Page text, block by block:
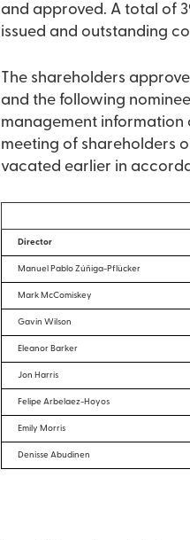
and approved. A total of
issued and outstanding
The shareholders
and the following
management information
meeting of shareholders
vacated earlier in
Director
Manuel Pablo Zúñiga-Pflücker
Mark McComiskey
Gavin Wilson
Eleanor Barker
Jon Harris
Felipe Arbelaez-Hoyos
Emily Morris
Denisse Abudinen